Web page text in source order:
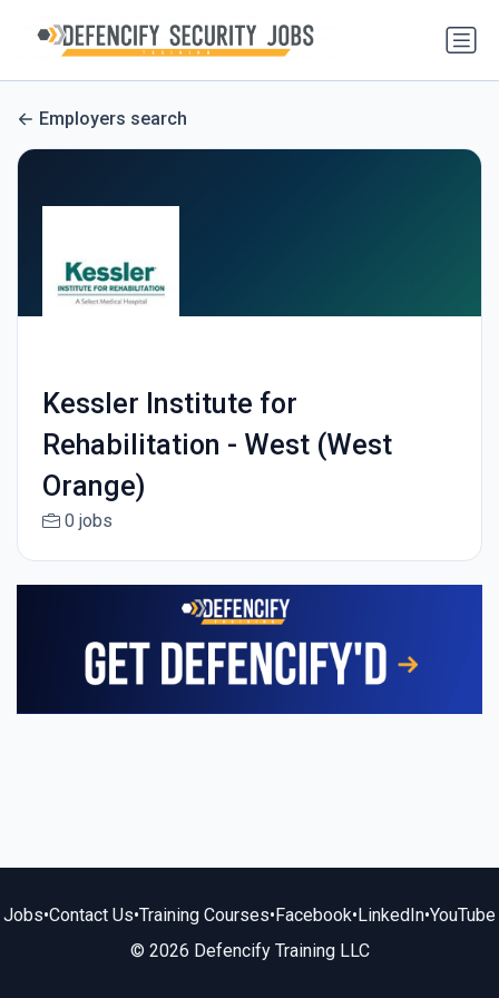
Employers search
Kessler Institute for
Rehabilitation - West (West
Orange)
0 jobs
Jobs•Contact Us•Training Courses•Facebook•LinkedIn•YouTube
© 2026 Defencify Training LLC